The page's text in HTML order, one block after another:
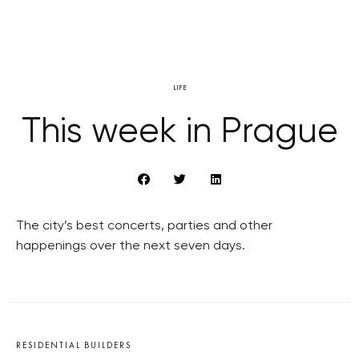
LIFE
This week in Prague
The city’s best concerts, parties and other
happenings over the next seven days.
RESIDENTIAL BUILDERS